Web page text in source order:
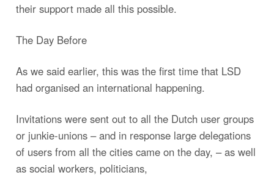
their support made all this possible.
The Day Before
As we said earlier, this was the first time that LSD
had organised an international happening.
Invitations were sent out to all the Dutch user groups
or junkie-unions – and in response large delegations
of users from all the cities came on the day, – as well
as social workers, politicians,